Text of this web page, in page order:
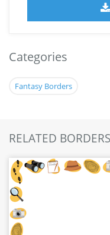
Categories
Fantasy Borders
RELATED BORDERS